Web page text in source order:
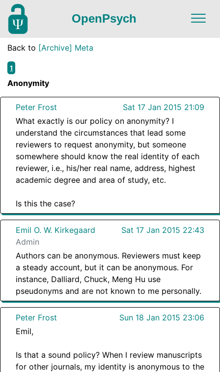
OpenPsych
Back to [Archive] Meta
1
Anonymity
Peter Frost
Sat 17 Jan 2015 21:09
What exactly is our policy on anonymity? I
understand the circumstances that lead some
reviewers to request anonymity, but someone
somewhere should know the real identity of each
reviewer, i.e., his/her real name, address, highest
academic degree and area of study, etc.
Is this the case?
Emil O. W. Kirkegaard
Sat 17 Jan 2015 22:43
Admin
Authors can be anonymous. Reviewers must keep
a steady account, but it can be anonymous. For
instance, Dalliard, Chuck, Meng Hu use
pseudonyms and are not known to me personally.
Peter Frost
Sun 18 Jan 2015 23:06
Emil,
Is that a sound policy? When I review manuscripts
for other journals, my identity is anonymous to the